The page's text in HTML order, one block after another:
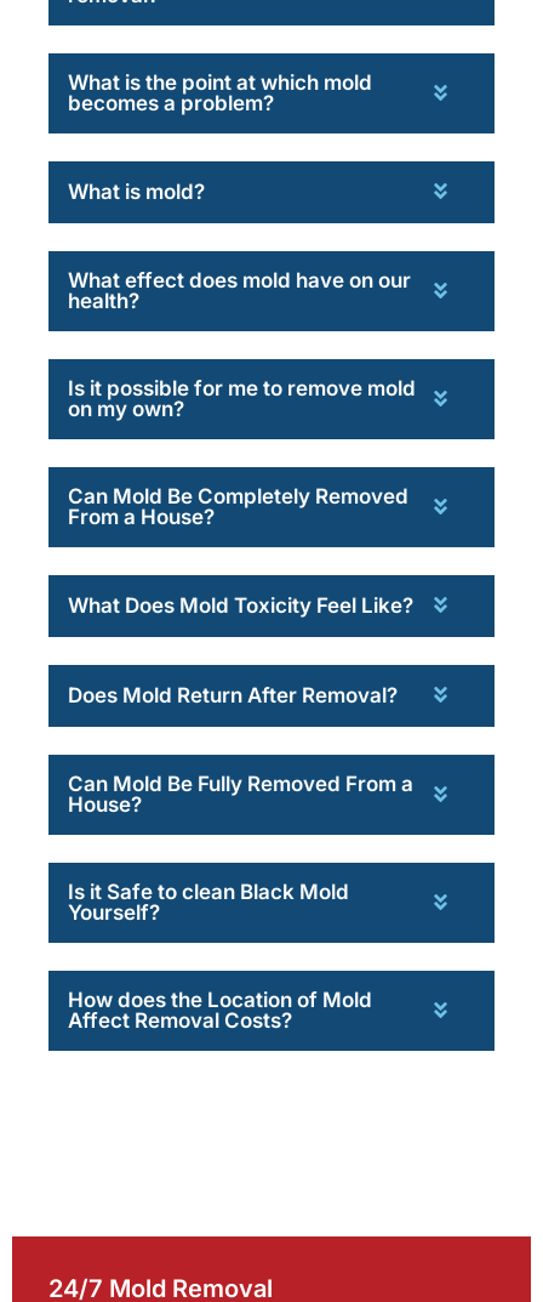
What is the point at which mold
becomes a problem?
What is mold?
What effect does mold have on our
health?
Is it possible for me to remove mold
on my own?
Can Mold Be Completely Removed
From a House?
What Does Mold Toxicity Feel Like?
Does Mold Return After Removal?
Can Mold Be Fully Removed From a
House?
Is it Safe to clean Black Mold
Yourself?
How does the Location of Mold
Affect Removal Costs?
24/7 Mold Removal